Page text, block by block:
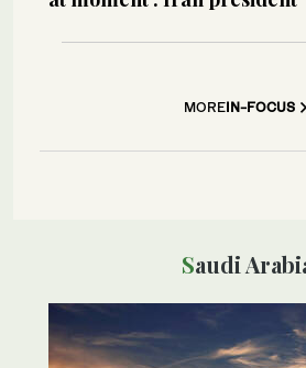
MOREIN-FOCUS
Saudi